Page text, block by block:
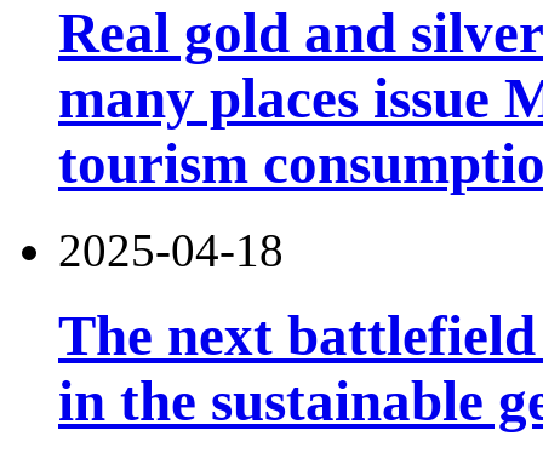
Real gold and
many places issue
tourism
2025-04-18
The next
in the sustainable